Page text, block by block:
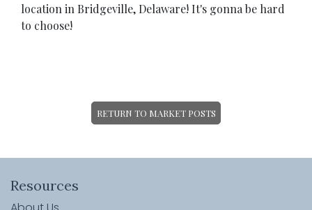
location in Bridgeville, Delaware! It's gonna be hard
to choose!
RETURN TO MARKET POSTS
Resources